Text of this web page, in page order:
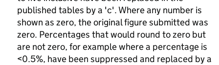
published tables by a 'c'. Where any number is
shown as zero, the original figure submitted was
zero. Percentages that would round to zero but
are not zero, for example where a percentage is
<0.5%, have been suppressed and replaced by a